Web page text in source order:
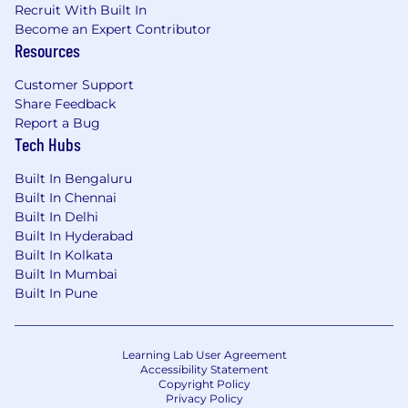
impact of our employees, we’re committed to
developing a supportive and enriching culture
for everyone. From employee affinity groups, to
fertility assistance and a generous parental
leave policy, we value our employees’ wellbeing
and want to support them along every step of
their professional and personal journeys. Learn
and help us make an impact on the world!
MongoDB is committed to providing any
necessary accommodations for individuals with
disabilities within our application and interview
process. To request an accommodation due to
a disability, please inform your recruiter.
MongoDB is an equal opportunities employer.
REQ ID: 4253000823
Recruit With Built In
Become an Expert Contributor
Resources
Customer Support
Share Feedback
Report a Bug
Tech Hubs
Built In Bengaluru
Built In Chennai
Built In Delhi
Built In Hyderabad
Built In Kolkata
Built In Mumbai
Built In Pune
Learning Lab User Agreement
Accessibility Statement
Copyright Policy
Privacy Policy